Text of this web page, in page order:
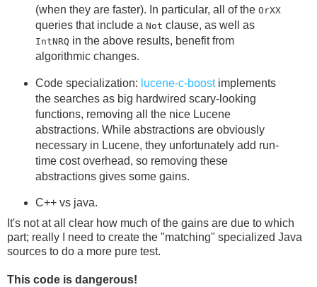
(when they are faster). In particular, all of the OrXX
queries that include a Not clause, as well as
IntNRQ in the above results, benefit from
algorithmic changes.
Code specialization: lucene-c-boostimplements
the searches as big hardwired scary-looking
functions, removing all the nice Lucene
abstractions. While abstractions are obviously
necessary in Lucene, they unfortunately add run-
time cost overhead, so removing these
abstractions gives some gains.
C++ vs java.
It's not at all clear how much of the gains are due to which
part; really I need to create the "matching" specialized Java
sources to do a more pure test.
This code is dangerous!